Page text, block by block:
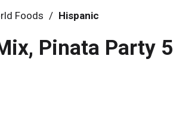
Foods / Hispanic
Pinata Party 5